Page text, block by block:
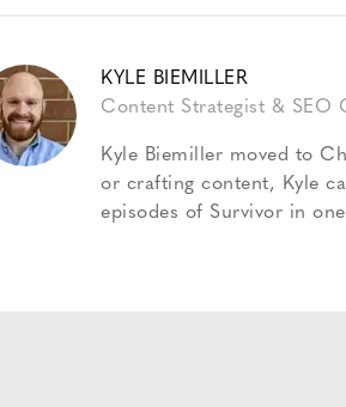
KYLE BIEMILLER
Content Strategist & SEO
Kyle Biemiller moved to
or crafting content, Kyle
episodes of Survivor in